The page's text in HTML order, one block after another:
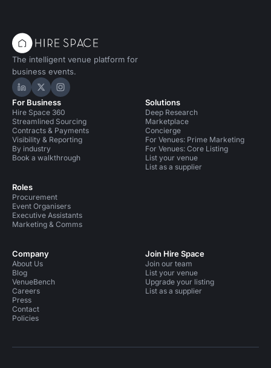
The intelligent venue platform for
business events.
Hire Space on LinkedIn
Hire Space on X
Hire Space on Instagram
For Business
Hire Space 360
Streamlined Sourcing
Contracts & Payments
Visibility & Reporting
By industry
Book a walkthrough
Roles
Procurement
Event Organisers
Executive Assistants
Marketing & Comms
Solutions
Deep Research
Marketplace
Concierge
For Venues: Prime Marketing
For Venues: Core Listing
List your venue
List as a supplier
Company
About Us
Blog
VenueBench
Careers
Press
Contact
Policies
Join Hire Space
Join our team
List your venue
Upgrade your listing
List as a supplier